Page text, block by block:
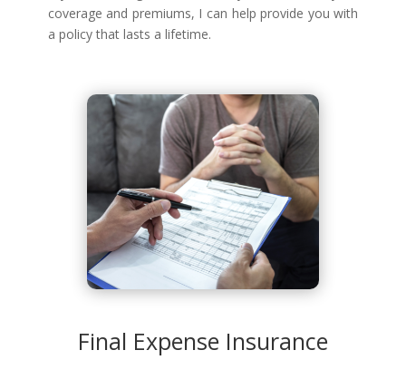
coverage and premiums, I can help provide you with
a policy that lasts a lifetime.
Final Expense Insurance